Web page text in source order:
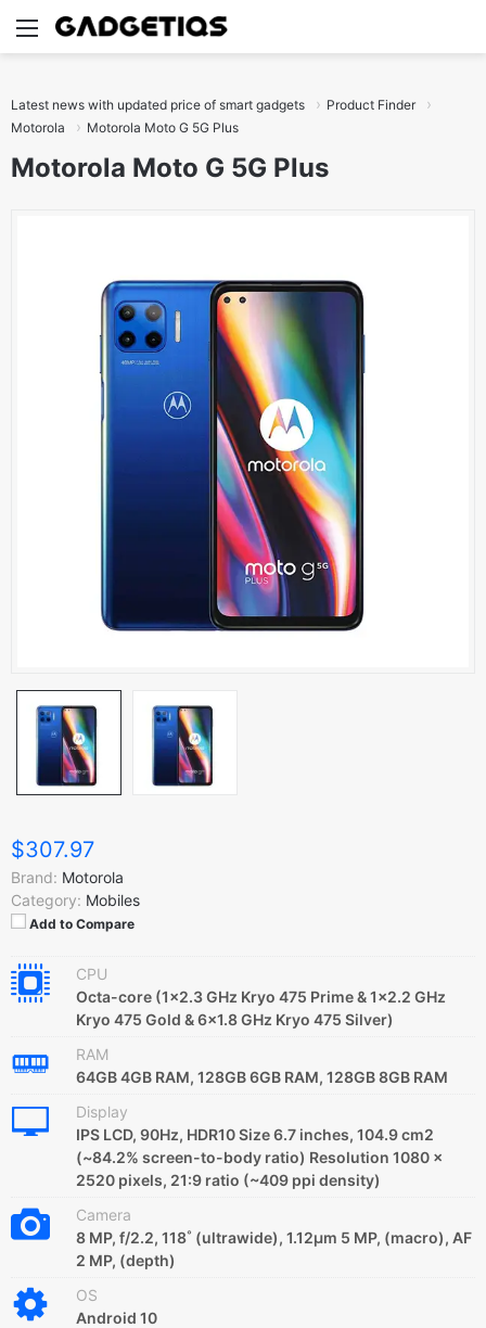
Menu
Latest news with updated price of smart gadgets
Product Finder
Motorola
Motorola Moto G 5G Plus
Motorola Moto G 5G Plus
$307.97
Brand: Motorola
Category: Mobiles
Add to Compare
CPU
Octa-core (1x2.3 GHz Kryo 475 Prime & 1x2.2 GHz
Kryo 475 Gold & 6x1.8 GHz Kryo 475 Silver)
RAM
64GB 4GB RAM, 128GB 6GB RAM, 128GB 8GB RAM
Display
IPS LCD, 90Hz, HDR10 Size 6.7 inches, 104.9 cm2
(~84.2% screen-to-body ratio) Resolution 1080 x
2520 pixels, 21:9 ratio (~409 ppi density)
Camera
8 MP, f/2.2, 118˚ (ultrawide), 1.12µm 5 MP, (macro), AF
2 MP, (depth)
OS
Android 10